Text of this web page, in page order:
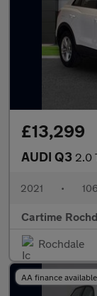
£13,299
AUDI Q3 2.0
2021 •
Cartime
Rochdale
AA finance available